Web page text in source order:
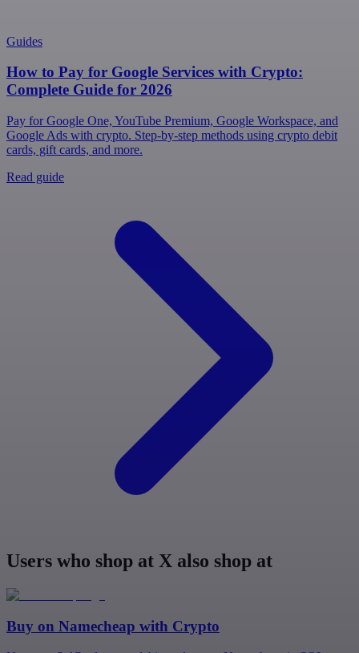
Guides
How to Pay for Google Services with Crypto:
Complete Guide for 2026
Pay for Google One, YouTube Premium, Google Workspace, and
Google Ads with crypto. Step-by-step methods using crypto debit
cards, gift cards, and more.
Read guide
Users who shop at X also shop at
Buy on Namecheap with Crypto